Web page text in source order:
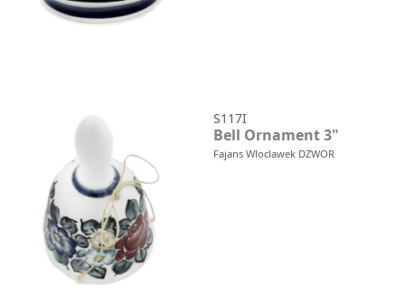
S117I
Bell Ornament 3"
Fajans Wloclawek DZWOR